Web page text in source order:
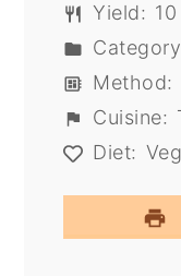
Yield: 10
Method:
Cuisine:
Diet: